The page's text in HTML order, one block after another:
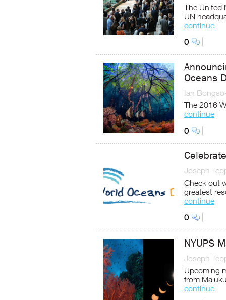
The United
UN
continue
0
Oceans
Ian
The 2016
continue
0
Joseph
Check out
greatest
continue
0
NYUPS
Joseph
Upcoming
from
continue